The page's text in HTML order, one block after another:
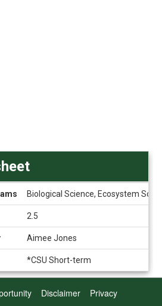
Biological Science, Ecosystem
2.5
Aimee Jones
*CSU Short-term
Disclaimer
Privacy